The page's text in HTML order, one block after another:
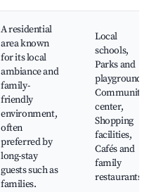
A residential
area known
for its local
ambiance and
family-
friendly
environment,
often
preferred by
long-stay
guests such as
families.
Local
schools,
Parks and
playgrounds,
Community
center,
Shopping
facilities,
Cafés and
family
restaurants